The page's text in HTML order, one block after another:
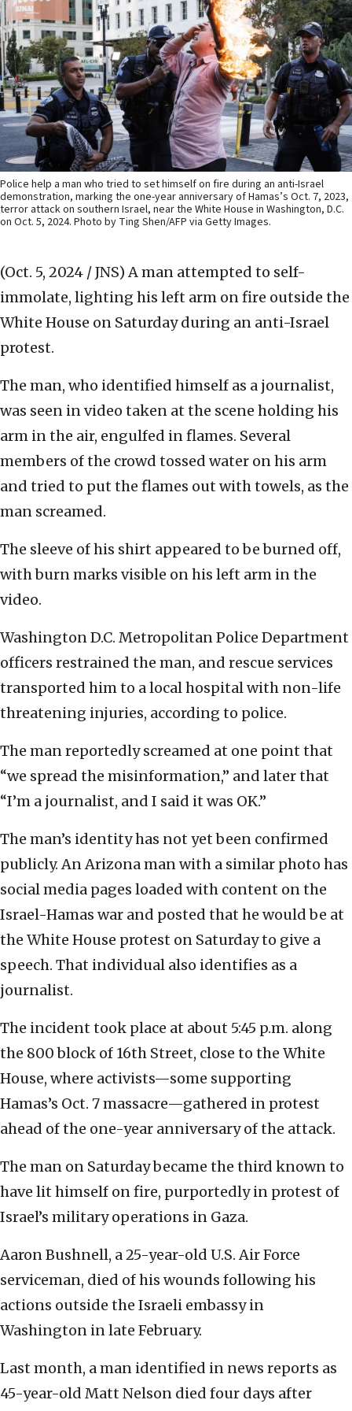
Police help a man who tried to set himself on fire during an anti-Israel
demonstration, marking the one-year anniversary of Hamas’s Oct. 7, 2023,
terror attack on southern Israel, near the White House in Washington, D.C.
on Oct. 5, 2024. Photo by Ting Shen/AFP via Getty Images.
(Oct. 5, 2024 / JNS) A man attempted to self-
immolate, lighting his left arm on fire outside the
White House on Saturday during an anti-Israel
protest.
The man, who identified himself as a journalist,
was seen in video taken at the scene holding his
arm in the air, engulfed in flames. Several
members of the crowd tossed water on his arm
and tried to put the flames out with towels, as the
man screamed.
The sleeve of his shirt appeared to be burned off,
with burn marks visible on his left arm in the
video.
Washington D.C. Metropolitan Police Department
officers restrained the man, and rescue services
transported him to a local hospital with non-life
threatening injuries, according to police.
The man reportedly screamed at one point that
“we spread the misinformation,” and later that
“I’m a journalist, and I said it was OK.”
The man’s identity has not yet been confirmed
publicly. An Arizona man with a similar photo has
social media pages loaded with content on the
Israel-Hamas war and posted that he would be at
the White House protest on Saturday to give a
speech. That individual also identifies as a
journalist.
The incident took place at about 5:45 p.m. along
the 800 block of 16th Street, close to the White
House, where activists—some supporting
Hamas’s Oct. 7 massacre—gathered in protest
ahead of the one-year anniversary of the attack.
The man on Saturday became the third known to
have lit himself on fire, purportedly in protest of
Israel’s military operations in Gaza.
Aaron Bushnell, a 25-year-old U.S. Air Force
serviceman, died of his wounds following his
actions outside the Israeli embassy in
Washington in late February.
Last month, a man identified in news reports as
45-year-old Matt Nelson died four days after